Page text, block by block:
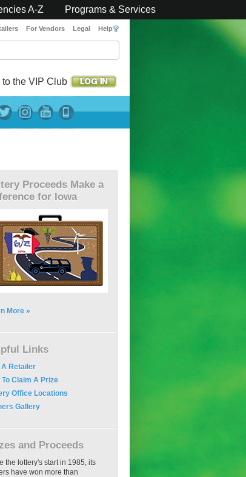
A-Z Programs & Services
the VIP Club
For Vendors Legal Help
Proceeds Make a
for Iowa
More »
Links
A Retailer
To Claim A Prize
Office Locations
Gallery
and Proceeds
the lottery's start in 1985, its
have won more than